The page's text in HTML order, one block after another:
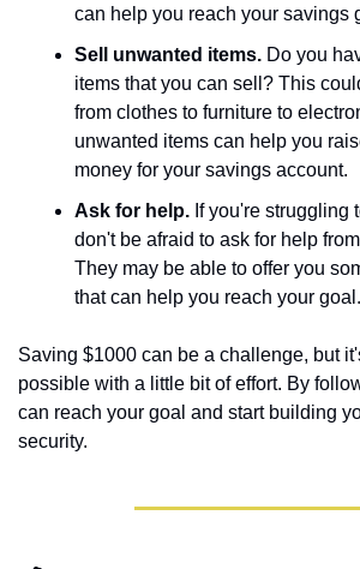
can help you reach your savings
Sell unwanted items. Do you
items that you can sell? This
from clothes to furniture to
unwanted items can help you
money for your savings account.
Ask for help. If you're struggling
don't be afraid to ask for help
They may be able to offer you
that can help you reach your goal.
Saving $1000 can be a challenge, but
possible with a little bit of effort. By
can reach your goal and start building
security.